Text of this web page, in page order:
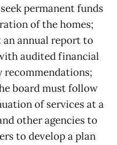
permanent funds
of the homes;
annual report to
audited financial
recommendations;
board must follow
of services at a
other agencies to
to develop a plan